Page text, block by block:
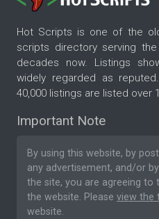
Hot Scripts is one of the
scripts directory serving
decades now. Listings
widely regarded as
40,000 listings are listed over
Important Note
By using this website, by
any advertisement, and/or
the site, you are agreeing to
the website. Please view the
website.